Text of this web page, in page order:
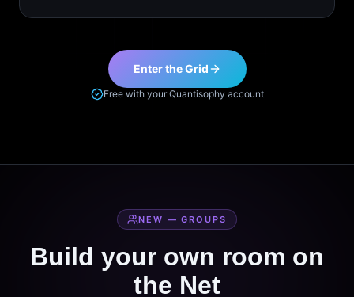
Enter the Grid
Free with your Quantisophy account
NEW — GROUPS
Build your own room on
the Net